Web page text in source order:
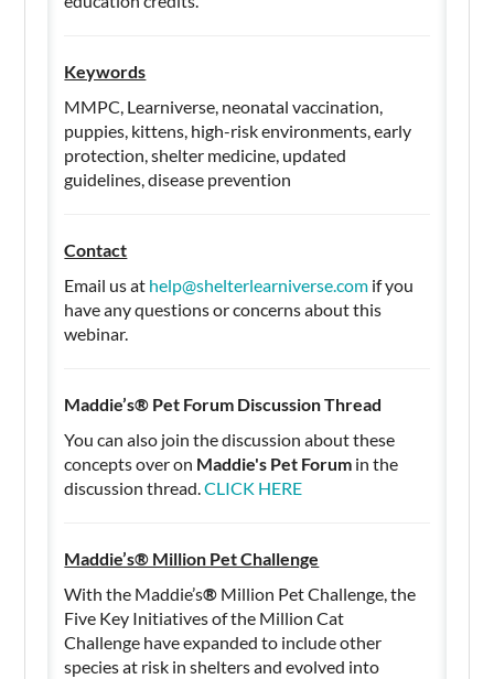
Keywords
MMPC, Learniverse, neonatal vaccination,
puppies, kittens, high-risk environments, early
protection, shelter medicine, updated
guidelines, disease prevention
Contact
Email us at help@shelterlearniverse.com if you
have any questions or concerns about this
webinar.
Maddie’s® Pet Forum Discussion Thread
You can also join the discussion about these
concepts over on Maddie's Pet Forum in the
discussion thread.CLICK HERE
Maddie’s® Million Pet Challenge
With the Maddie’s® Million Pet Challenge, the
Five Key Initiatives of the Million Cat
Challenge have expanded to include other
species at risk in shelters and evolved into